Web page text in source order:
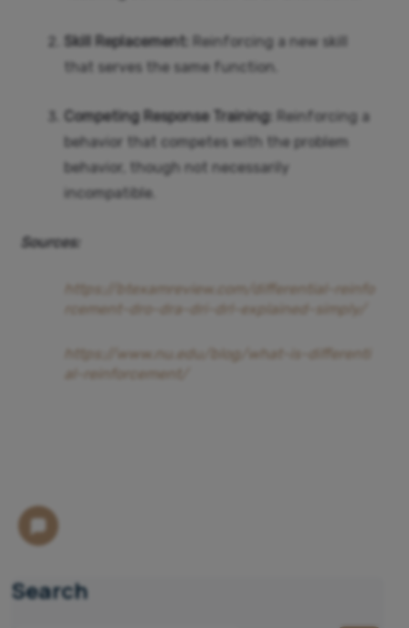
Skill Replacement:
Reinforcing a new skill
that serves the same function.
Competing Response Training:
Reinforcing a
behavior that competes with the problem
behavior, though not necessarily
incompatible.
Sources:
https://btexamreview.com/differential-reinfo
rcement-dro-dra-dri-drl-explained-simply/
https://www.nu.edu/blog/what-is-differenti
al-reinforcement/
Search